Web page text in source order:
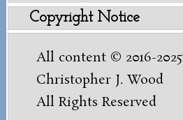
Copyright Notice
All content © 2016-2025
Christopher J. Wood
All Rights Reserved